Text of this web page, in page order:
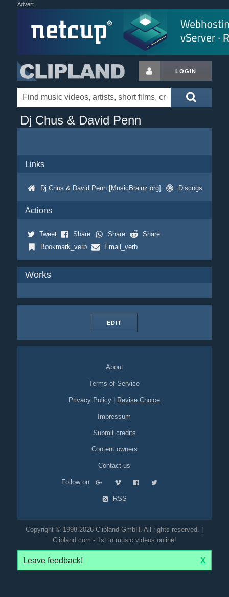
Advert
LOGIN
Dj Chus & David Penn
Links
Dj Chus & David Penn [MusicBrainz.org] Discogs
Actions
Tweet Share Share
Share
Bookmark_verb
Email_verb
Works
EDIT
About
Terms of Service
Privacy Policy Revise Choice
Impressum
Submit credits
Content owners
Contact us
Follow on
RSS
Copyright © 1998-2026 Clipland GmbH. All rights reserved. |
Clipland.com - 1st in music videos online!
Leave feedback! X